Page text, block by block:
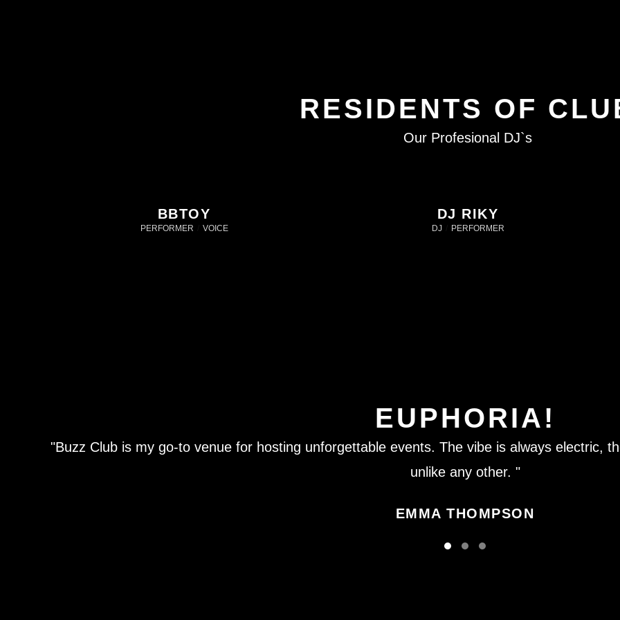
RESIDENTS OF
Our Profesional DJ`s
BBTOY
PERFORMER VOICE
DJ RIKY
DJ PERFORMER
EUPHORIA!
"Buzz Club is my go-to venue for hosting unforgettable events. The vibe is always electric,
unlike any other. "
EMMA THOMPSON